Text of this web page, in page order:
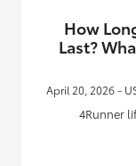
How
Last?
April 20, 2026 -
4Runner